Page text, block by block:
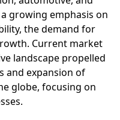
growing emphasis on
the demand for
Current market
landscape propelled
and expansion of
globe, focusing on